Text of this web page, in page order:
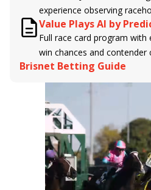
powered by BRIS data files,
offers a unique, fact-based,
analysis of every horse in
assigning scores for speed,
connections, and more.
jockey owes you money!
data say!
experience observing
Brisnet with valuable
morning routines & chances
the afternoons.
Value Plays AI by
Full race card program with
win chances and contender
for every runner plus
Bet, Live Longshot, and
Suggestions for every race.
Brisnet Betting Guide